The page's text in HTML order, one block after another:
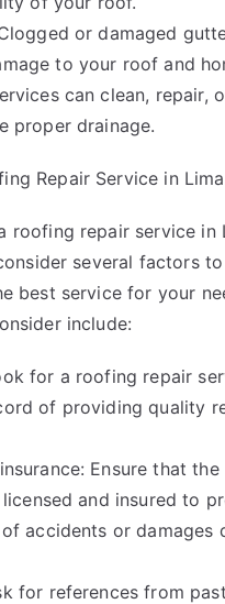
or damaged
to your roof and
can clean, repair,
proper drainage.
Repair Service in
roofing repair service in
several factors
best service for your
include:
for a roofing repair
of providing quality
Ensure that
and insured to
accidents or damages
for references from